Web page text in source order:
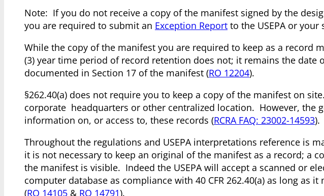
Note: If you do not receive a copy of the manifest signed by the
you are required to submit an Exception Report to the USEPA or your
While the copy of the manifest you are required to keep as a record
(3) year time period of record retention does not; it remains the date
documented in Section 17 of the manifest (RO 12204).
§262.40(a) does not require you to keep a copy of the manifest on
corporate headquarters or other centralized location. However, the
information on, or access to, these records (RCRA FAQ: 23002-14593).
Throughout the regulations and USEPA interpretations reference is
it is not necessary to keep an original of the manifest as a record; a
the manifest is visible. Indeed the USEPA will accept a scanned or
computer database as compliance with 40 CFR 262.40(a) as long as
(RO 14105 & RO 14791).